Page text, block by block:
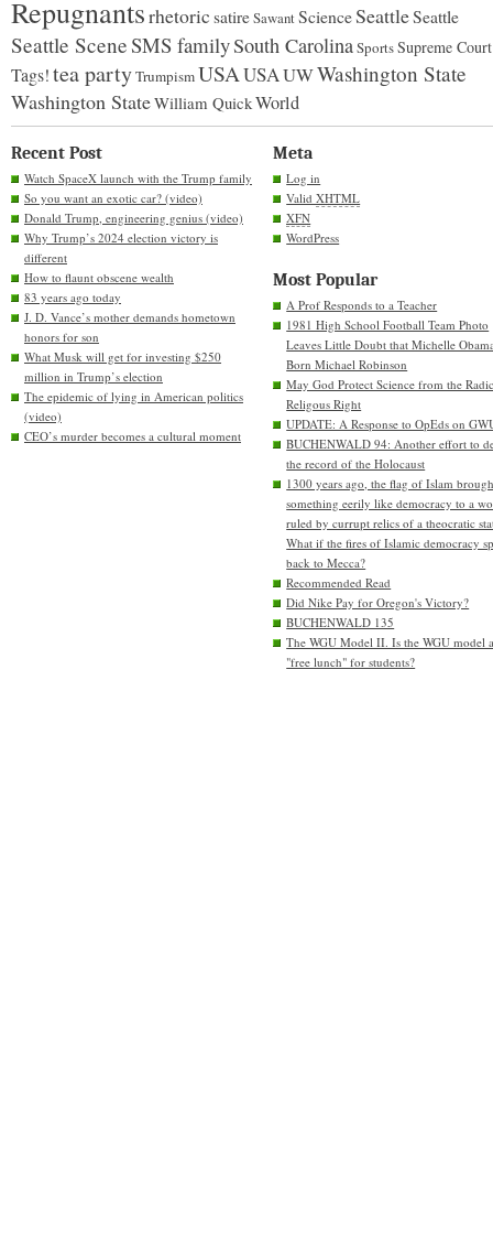
Repugnantsrhetoric satireSawantScienceSeattleSeattle
Seattle SceneSMS familySouth CarolinaSportsSupreme Court
Tags!tea partyTrumpismUSAUSAUWWashington State
Washington StateWilliam QuickWorld
Recent Post
Watch SpaceX launch with the Trump family
So you want an exotic car? (video)
Donald Trump, engineering genius (video)
Why Trump’s 2024 election victory is
different
How to flaunt obscene wealth
83 years ago today
J. D. Vance’s mother demands hometown
honors for son
What Musk will get for investing $250
million in Trump’s election
The epidemic of lying in American politics
(video)
CEO’s murder becomes a cultural moment
Meta
Log in
ValidXHTML
XFN
WordPress
Most Popular
A Prof Responds to a Teacher
1981 High School Football Team Photo
Leaves Little Doubt that Michelle
Born Michael Robinson
May God Protect Science from the
Religous Right
UPDATE: A Response to OpEds on
BUCHENWALD 94: Another effort to
the record of the Holocaust
1300 years ago, the flag of Islam
something eerily like democracy to a
ruled by currupt relics of a theocratic
What if the fires of Islamic democracy
back to Mecca?
Recommended Read
Did Nike Pay for Oregon's Victory?
BUCHENWALD 135
The WGU Model II. Is the WGU model
"free lunch" for students?